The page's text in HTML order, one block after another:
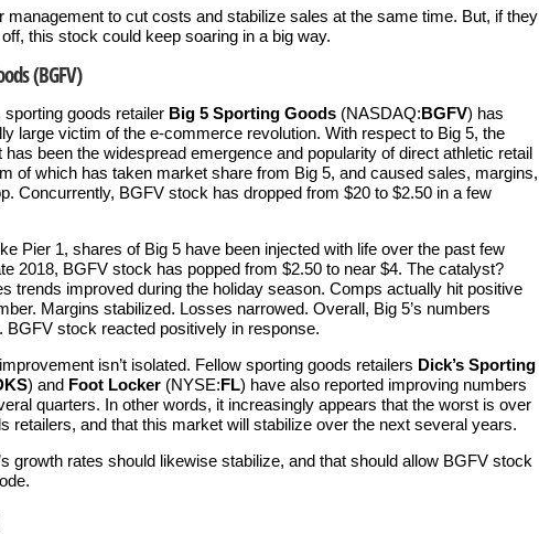
management to cut costs and stabilize sales at the same time. But, if they
this stock could keep soaring in a big way.
(BGFV)
goods retailer Big 5 Sporting Goods (NASDAQ:BGFV) has
large victim of the e-commerce revolution. With respect to Big 5, the
has been the widespread emergence and popularity of direct athletic retail
of which has taken market share from Big 5, and caused sales, margins,
Concurrently, BGFV stock has dropped from $20 to $2.50 in a few
Pier 1, shares of Big 5 have been injected with life over the past few
2018, BGFV stock has popped from $2.50 to near $4. The catalyst?
trends improved during the holiday season. Comps actually hit positive
Margins stabilized. Losses narrowed. Overall, Big 5’s numbers
BGFV stock reacted positively in response.
isn’t isolated. Fellow sporting goods retailers Dick’s Sporting
) and Foot Locker (NYSE:FL) have also reported improving numbers
quarters. In other words, it increasingly appears that the worst is over
retailers, and that this market will stabilize over the next several years.
growth rates should likewise stabilize, and that should allow BGFV stock